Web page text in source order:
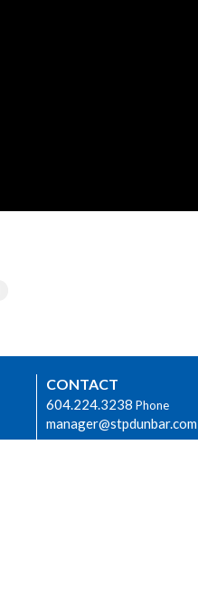
CONTACT
604.224.3238 Phone
manager@stpdunbar.com